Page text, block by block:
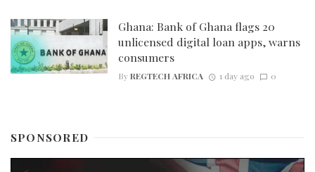
Ghana: Bank of Ghana flags 20
unlicensed digital loan apps, warns
consumers
ByREGTECH AFRICA 1 day ago 0
SPONSORED